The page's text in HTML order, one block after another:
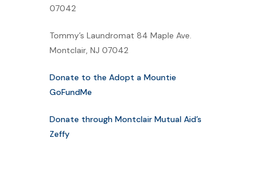
07042
Tommy’s Laundromat 84 Maple Ave.
Montclair, NJ 07042
Donate to the Adopt a Mountie
GoFundMe
Donate through Montclair Mutual Aid’s
Zeffy